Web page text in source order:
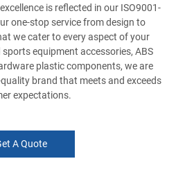
is reflected in our ISO9001-
one-stop service from design to
we cater to every aspect of your
equipment accessories, ABS
plastic components, we are
brand that meets and exceeds
expectations.
A Quote